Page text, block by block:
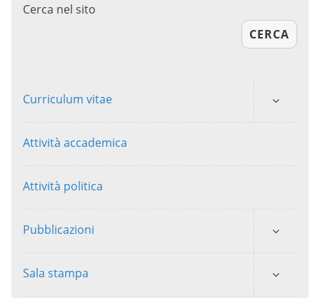
Cerca nel sito
CERCA
Curriculum vitae
Attività accademica
Attività politica
Pubblicazioni
Sala stampa